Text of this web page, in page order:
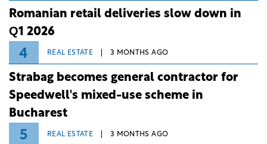
Romanian retail deliveries slow down in
Q1 2026
4 REAL ESTATE 3 MONTHS AGO
Strabag becomes general contractor for
Speedwell's mixed-use scheme in
Bucharest
5 REAL ESTATE 3 MONTHS AGO